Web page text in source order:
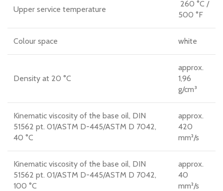
Upper service temperature
260 °C /
500 °F
Colour space white
Density at 20 °C
approx.
1,96
g/cm³
Kinematic viscosity of the base oil, DIN
51562 pt. 01/ASTM D-445/ASTM D 7042,
40 °C
approx.
420
mm²/s
Kinematic viscosity of the base oil, DIN
51562 pt. 01/ASTM D-445/ASTM D 7042,
100 °C
approx.
40
mm²/s